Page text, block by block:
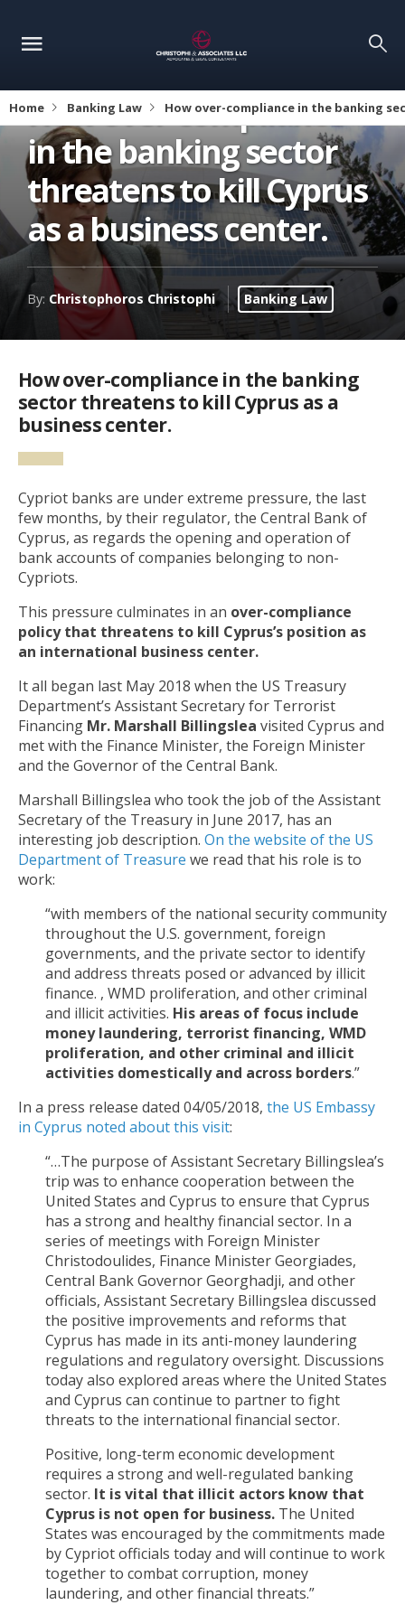
Home Banking Law How over-compliance in the banking
How over-compliance
in the banking sector
threatens to kill Cyprus
as a business center.
By: Christophoros Christophi Banking Law
How over-compliance in the banking
sector threatens to kill Cyprus as a
business center.
Cypriot banks are under extreme pressure, the last
few months, by their regulator, the Central Bank of
Cyprus, as regards the opening and operation of
bank accounts of companies belonging to non-
Cypriots.
This pressure culminates in an over-compliance
policy that threatens to kill Cyprus’s position as
an international business center.
It all began last May 2018 when the US Treasury
Department’s Assistant Secretary for Terrorist
Financing Mr. Marshall Billingslea visited Cyprus and
met with the Finance Minister, the Foreign Minister
and the Governor of the Central Bank.
Marshall Billingslea who took the job of the Assistant
Secretary of the Treasury in June 2017, has an
interesting job description. On the website of the US
Department of Treasure we read that his role is to
work:
“with members of the national security community
throughout the U.S. government, foreign
governments, and the private sector to identify
and address threats posed or advanced by illicit
finance. , WMD proliferation, and other criminal
and illicit activities. His areas of focus include
money laundering, terrorist financing, WMD
proliferation, and other criminal and illicit
activities domestically and across borders.”
In a press release dated 04/05/2018, the US Embassy
in Cyprus noted about this visit:
“…The purpose of Assistant Secretary Billingslea’s
trip was to enhance cooperation between the
United States and Cyprus to ensure that Cyprus
has a strong and healthy financial sector. In a
series of meetings with Foreign Minister
Christodoulides, Finance Minister Georgiades,
Central Bank Governor Georghadji, and other
officials, Assistant Secretary Billingslea discussed
the positive improvements and reforms that
Cyprus has made in its anti-money laundering
regulations and regulatory oversight. Discussions
today also explored areas where the United States
and Cyprus can continue to partner to fight
threats to the international financial sector.
Positive, long-term economic development
requires a strong and well-regulated banking
sector. It is vital that illicit actors know that
Cyprus is not open for business. The United
States was encouraged by the commitments made
by Cypriot officials today and will continue to work
together to combat corruption, money
laundering, and other financial threats.”